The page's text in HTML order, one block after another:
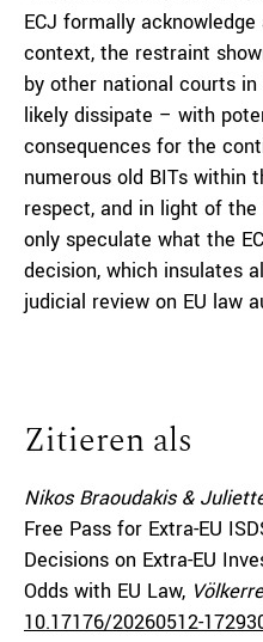
ECJ formally
context, the restraint
by other national courts
likely dissipate – with
consequences for the
numerous old BITs within
respect, and in light of the
only speculate what the
decision, which insulates
judicial review on EU law
Zitieren als
Nikos Braoudakis &
Free Pass for Extra-EU
Decisions on Extra-EU
Odds with EU Law,
10.17176/20260512-